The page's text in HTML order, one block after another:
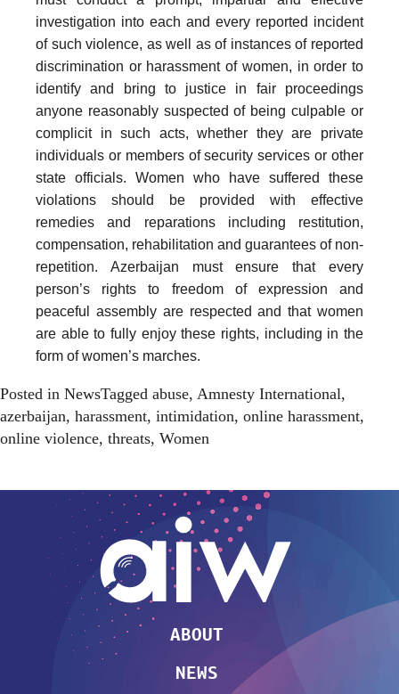
investigation into each and every reported incident
of such violence, as well as of instances of reported
discrimination or harassment of women, in order to
identify and bring to justice in fair proceedings
anyone reasonably suspected of being culpable or
complicit in such acts, whether they are private
individuals or members of security services or other
state officials. Women who have suffered these
violations should be provided with effective
remedies and reparations including restitution,
compensation, rehabilitation and guarantees of non-
repetition. Azerbaijan must ensure that every
person’s rights to freedom of expression and
peaceful assembly are respected and that women
are able to fully enjoy these rights, including in the
form of women’s marches.
Posted in NewsTagged abuse, Amnesty International,
azerbaijan, harassment, intimidation, online harassment,
online violence, threats, Women
ABOUT
NEWS